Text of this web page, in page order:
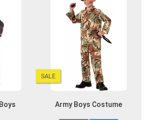
SALE
Army Boys Costume